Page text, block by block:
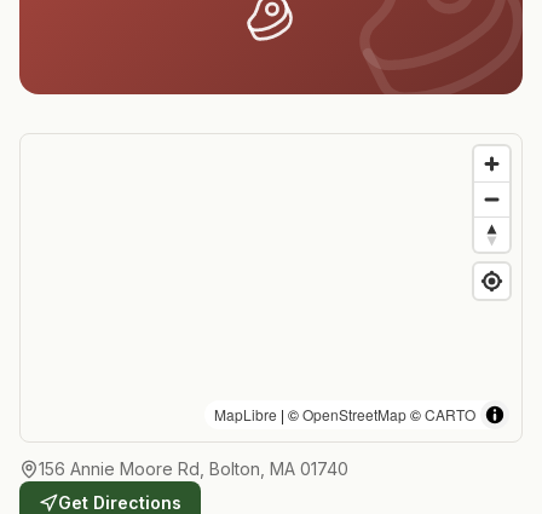
MapLibre | ©OpenStreetMap©CARTO
156 Annie Moore Rd, Bolton, MA 01740
Get Directions